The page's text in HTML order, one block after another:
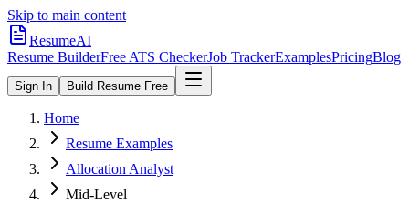
Skip to main content
ResumeAI
Resume BuilderFree ATS CheckerJob TrackerExamplesPricingBlog
Sign In Build Resume Free
Home
Resume Examples
Allocation Analyst
Mid-Level